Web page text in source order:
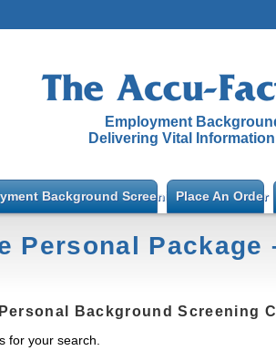
Employment
Delivering Vital
Background ScreeningPlace An Order
Personal Package
Background Screening
for your search.